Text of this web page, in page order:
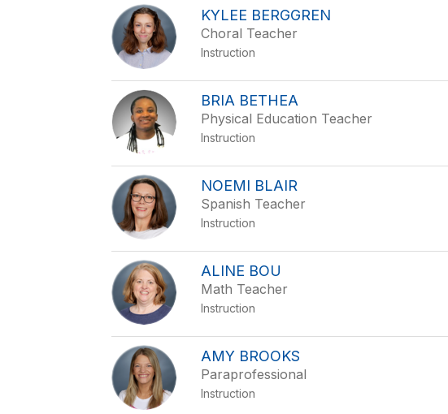
KYLEE BERGGREN
Choral Teacher
Instruction
BRIA BETHEA
Physical Education Teacher
Instruction
NOEMI BLAIR
Spanish Teacher
Instruction
ALINE BOU
Math Teacher
Instruction
AMY BROOKS
Paraprofessional
Instruction